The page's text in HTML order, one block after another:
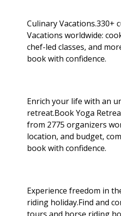
Culinary Vacations.330+
Vacations worldwide:
chef-led classes, and
book with confidence.
Enrich your life with an
retreat.Book Yoga
from 2775 organizers
location, and budget,
book with confidence.
Experience freedom in
riding holiday.Find and
tours and horse riding